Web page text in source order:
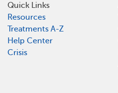
Quick Links
Resources
Treatments A-Z
Help Center
Crisis